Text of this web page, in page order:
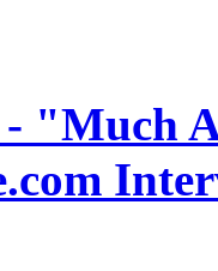
- "Much